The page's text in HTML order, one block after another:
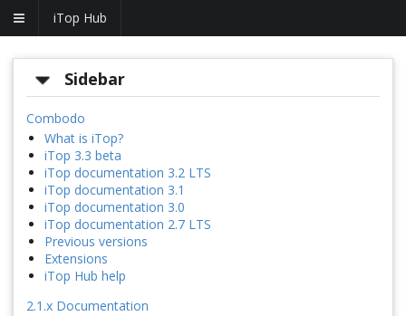
iTop Hub
Sidebar
Combodo
What is iTop?
iTop 3.3 beta
iTop documentation 3.2 LTS
iTop documentation 3.1
iTop documentation 3.0
iTop documentation 2.7 LTS
Previous versions
Extensions
iTop Hub help
2.1.x Documentation